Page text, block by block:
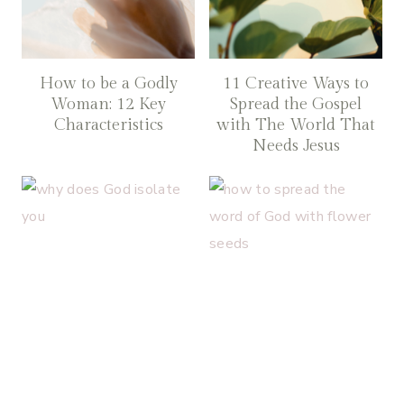
How to be a Godly
Woman: 12 Key
Characteristics
11 Creative Ways to
Spread the Gospel
with The World That
Needs Jesus